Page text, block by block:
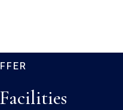
Facilities